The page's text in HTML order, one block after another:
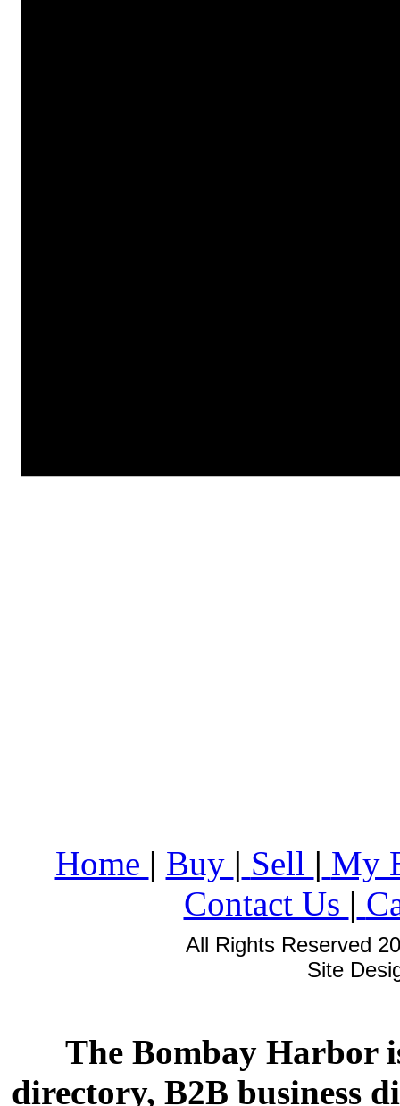
Home | Buy | Sell | My
Contact Us |
All Rights Reserved
Site
The Bombay Harbor
directory, B2B business